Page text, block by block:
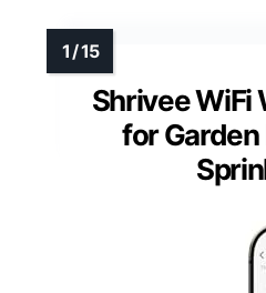
Shrivee WiFi
for Garden